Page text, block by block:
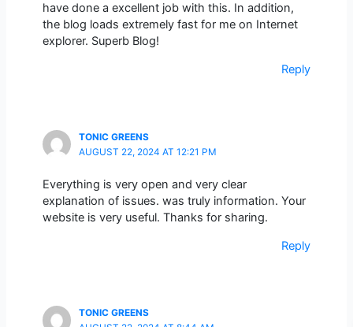
have done a excellent job with this. In addition,
the blog loads extremely fast for me on Internet
explorer. Superb Blog!
Reply
TONIC GREENS
AUGUST 22, 2024 AT 12:21 PM
Everything is very open and very clear
explanation of issues. was truly information. Your
website is very useful. Thanks for sharing.
Reply
TONIC GREENS